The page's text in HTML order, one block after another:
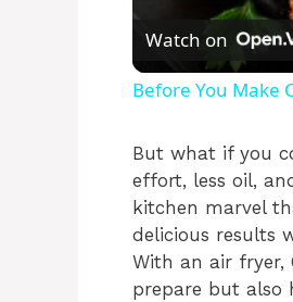
Watch on
Before You Make
But what if you
effort, less oil,
kitchen marvel
delicious results
With an air fryer,
prepare but also